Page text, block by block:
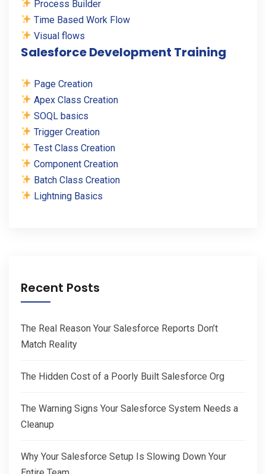
Process Builder
Time Based Work Flow
Visual flows
Salesforce Development Training
Page Creation
Apex Class Creation
SOQL basics
Trigger Creation
Test Class Creation
Component Creation
Batch Class Creation
Lightning Basics
Recent Posts
The Real Reason Your Salesforce Reports Don’t
Match Reality
The Hidden Cost of a Poorly Built Salesforce Org
The Warning Signs Your Salesforce System Needs a
Cleanup
Why Your Salesforce Setup Is Slowing Down Your